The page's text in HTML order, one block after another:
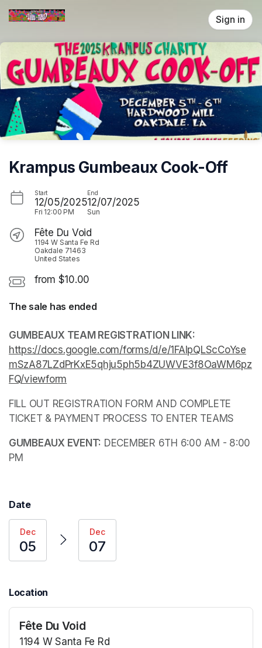
Skip header
Sign in
Krampus Gumbeaux Cook-Off
Start
12/05/2025
Fri 12:00 PM
End
12/07/2025
Sun
Fête Du Void
1194 W Santa Fe Rd
Oakdale 71463
United States
from $10.00
The sale has ended
https://docs.google.com/forms/d/e/1FAIpQLScCoYse
mSzA87LZdPrKxE5qhju5ph5b4ZUWVE3f8OaWM6pz
FQ/viewform
FILL OUT REGISTRATION FORM AND COMPLETE
TICKET & PAYMENT PROCESS TO ENTER TEAMS
(opens in a new tab)
GUMBEAUX EVENT: DECEMBER 6TH 6:00 AM - 8:00
PM
Date
Dec
05
Dec
07
Location
Fête Du Void
1194 W Santa Fe Rd